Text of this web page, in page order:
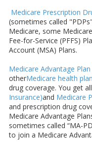
Medicare Prescription
(sometimes called
Medicare, some
Fee-for-Service (PFFS)
Account (MSA) Plans.
Medicare Advantage Plan
otherMedicare health plan
drug coverage. You get
Insurance)and Medicare
and prescription drug
Medicare Advantage
sometimes called “MA-
to join a Medicare